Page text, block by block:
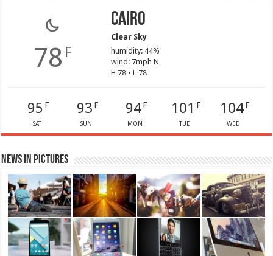
78 F
Cairo
Clear Sky
humidity: 44%
wind: 7mph N
H 78 • L 78
95 F
SAT
93 F
SUN
94F
MON
101 F
TUE
104F
WED
News in Pictures